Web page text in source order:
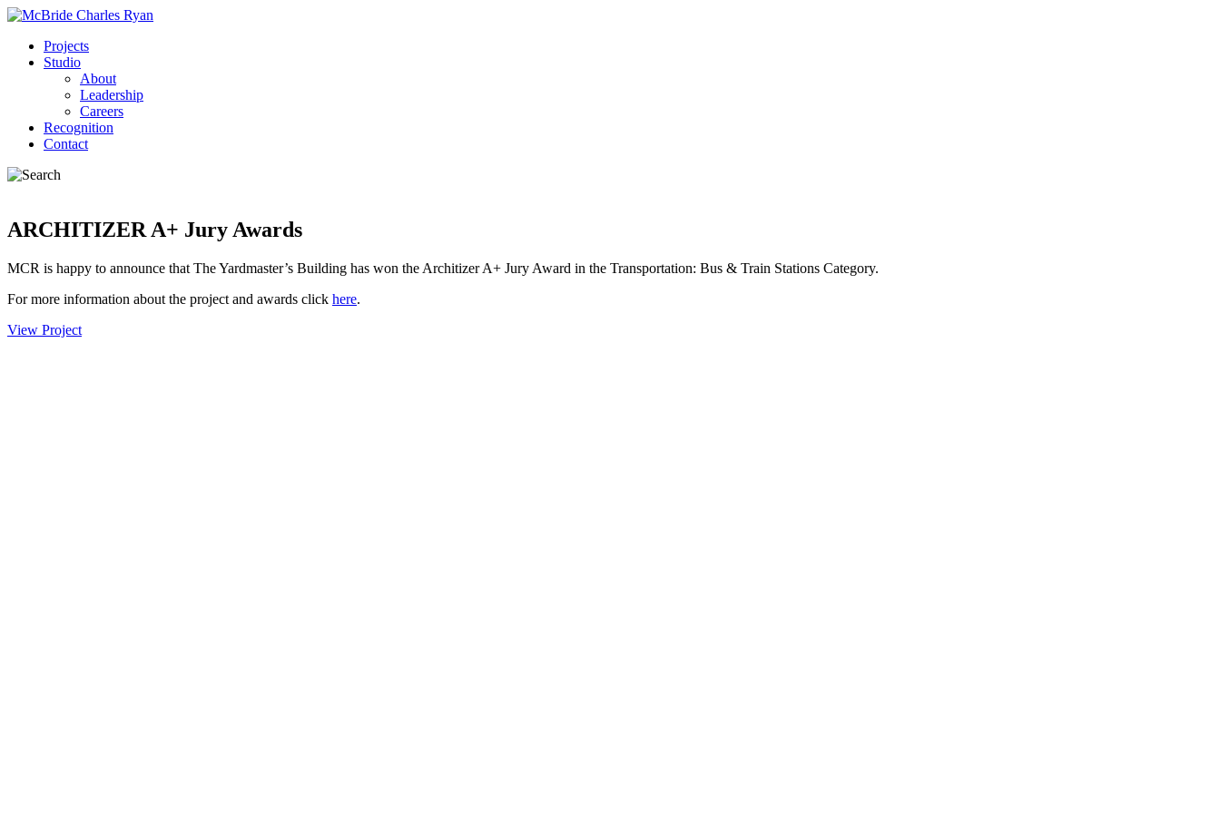
Projects
Studio
About
Leadership
Careers
Recognition
Contact
ARCHITIZER A+ Jury Awards
MCR is happy to announce that The Yardmaster’s Building has won the Architizer A+ Jury Award in the Transportation: Bus & Train Stations Category.
For more information about the project and awards click here.
View Project